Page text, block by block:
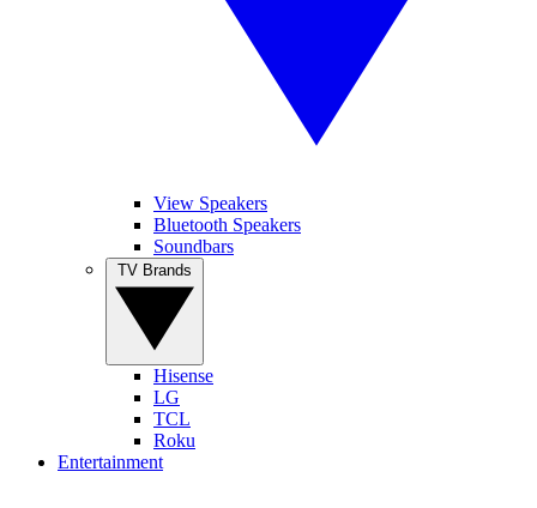
View Speakers
Bluetooth Speakers
Soundbars
Hisense
LG
TCL
Roku
Entertainment